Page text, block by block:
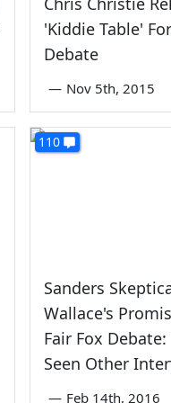
'Kiddie Table'
Debate
— Nov 5th, 2015
110
Sanders
Wallace's
Fair Fox
Seen Other
— Feb 14th, 2016